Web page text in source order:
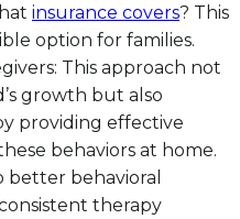
insurance covers? This
option for families.
This approach not
growth but also
providing effective
behaviors at home.
better behavioral
therapy